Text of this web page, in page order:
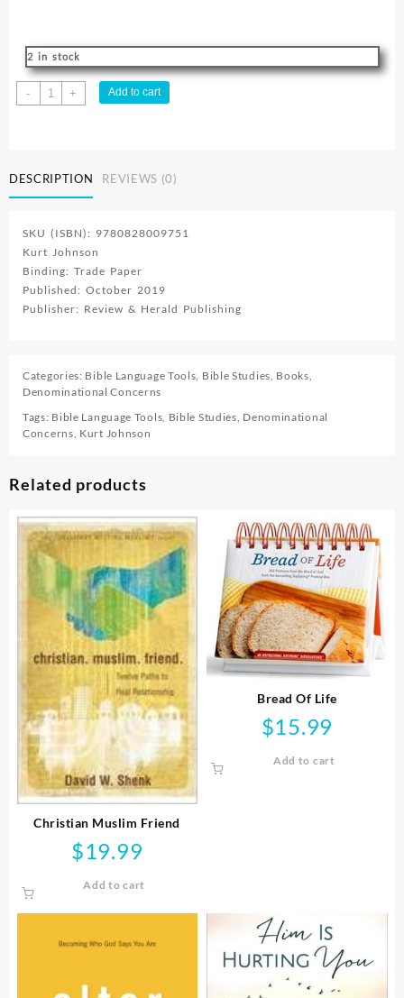
2 in stock
-
Lifeline
2
quantity
+ Add to cart
DESCRIPTION REVIEWS (0)
SKU (ISBN): 9780828009751
Kurt Johnson
Binding: Trade Paper
Published: October 2019
Publisher: Review & Herald Publishing
Categories: Bible Language Tools Bible Studies Books
Denominational Concerns
Tags: Bible Language Tools Bible Studies Denominational
Concerns Kurt Johnson
Related products
Christian Muslim Friend
$19.99
Add to cart
Bread Of Life
$15.99
Add to cart